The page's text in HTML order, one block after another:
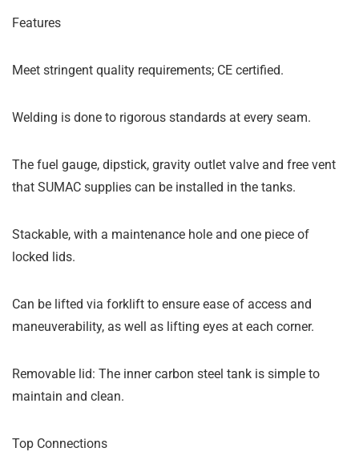
Features
Meet stringent quality requirements; CE certified.
Welding is done to rigorous standards at every seam.
The fuel gauge, dipstick, gravity outlet valve and free vent
that SUMAC supplies can be installed in the tanks.
Stackable, with a maintenance hole and one piece of
locked lids.
Can be lifted via forklift to ensure ease of access and
maneuverability, as well as lifting eyes at each corner.
Removable lid: The inner carbon steel tank is simple to
maintain and clean.
Top Connections